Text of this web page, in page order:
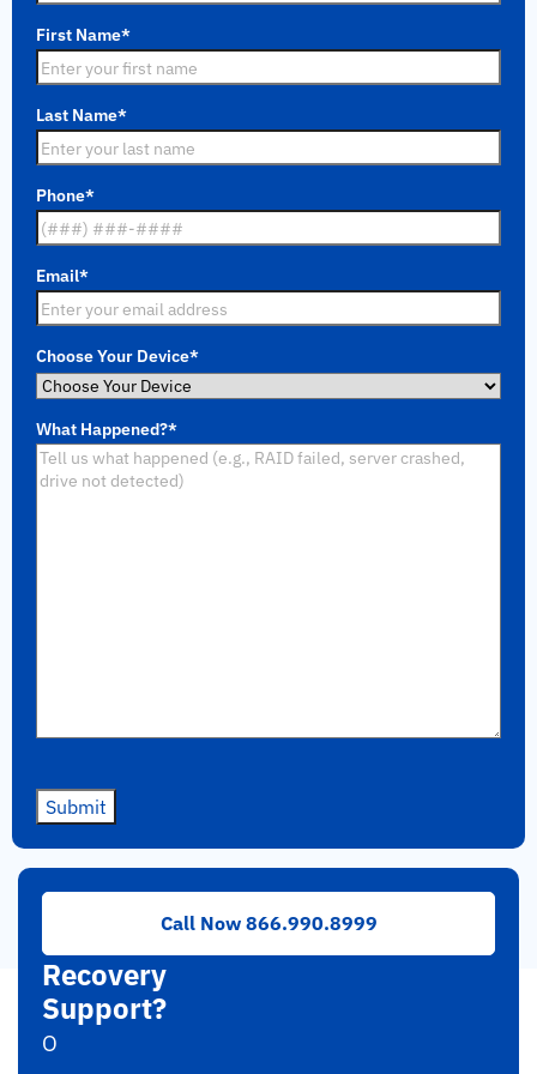
First Name*
Last Name*
Phone*
Email*
Choose Your Device*
What Happened?*
Submit
Need
RAID
Recovery
Support?
O
Call Now 866.990.8999